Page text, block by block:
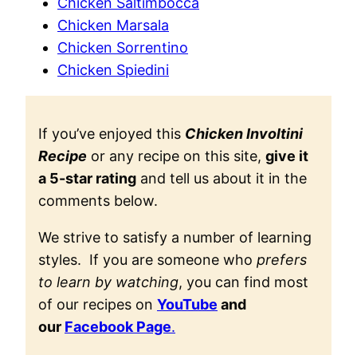
Chicken Marsala
Chicken Sorrentino
Chicken Spiedini
If you’ve enjoyed this Chicken Involtini
Recipe or any recipe on this site, give it
a 5-star rating and tell us about it in the
comments below.
We strive to satisfy a number of learning
styles. If you are someone who prefers
to learn by watching, you can find most
of our recipes on YouTube and
our Facebook Page.